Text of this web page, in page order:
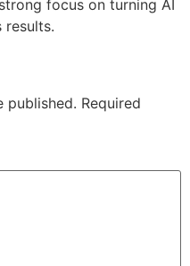
focus on turning AI
results.
published. Required